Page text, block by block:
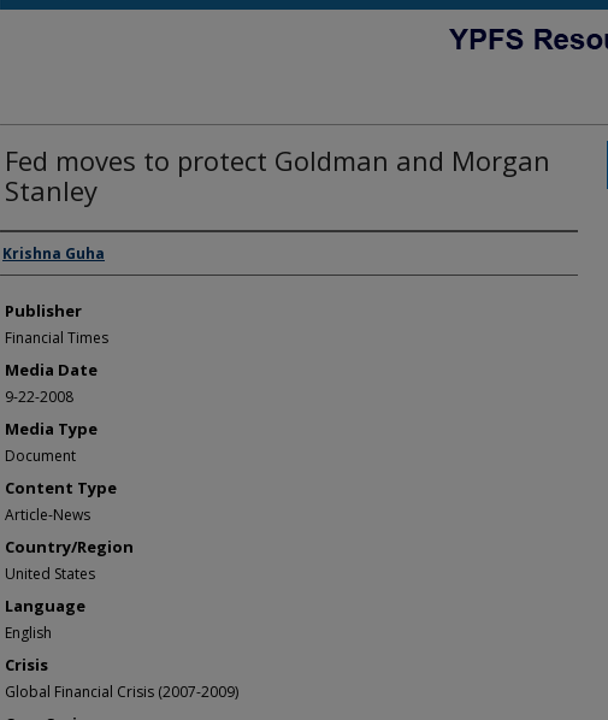
Fed moves to protect Goldman and Morgan
Stanley
Author/Creator
Krishna Guha
Publisher
Financial Times
Media Date
9-22-2008
Media Type
Document
Content Type
Article-News
Country/Region
United States
Language
English
Crisis
Global Financial Crisis (2007-2009)